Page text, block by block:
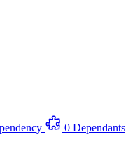
0 Dependants